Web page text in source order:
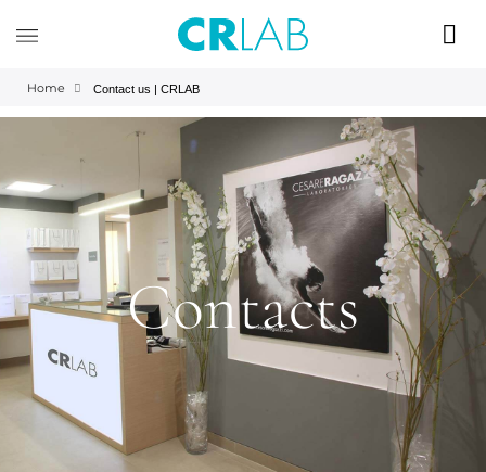
Home Contact us | CRLAB
Contacts